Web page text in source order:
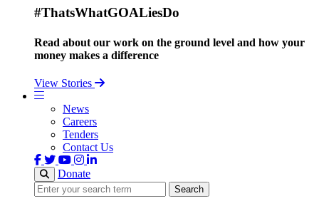
#ThatsWhatGOALiesDo
Read about our work on the ground level and how your
money makes a difference
View Stories
News
Careers
Tenders
Contact Us
Donate
Search
Search